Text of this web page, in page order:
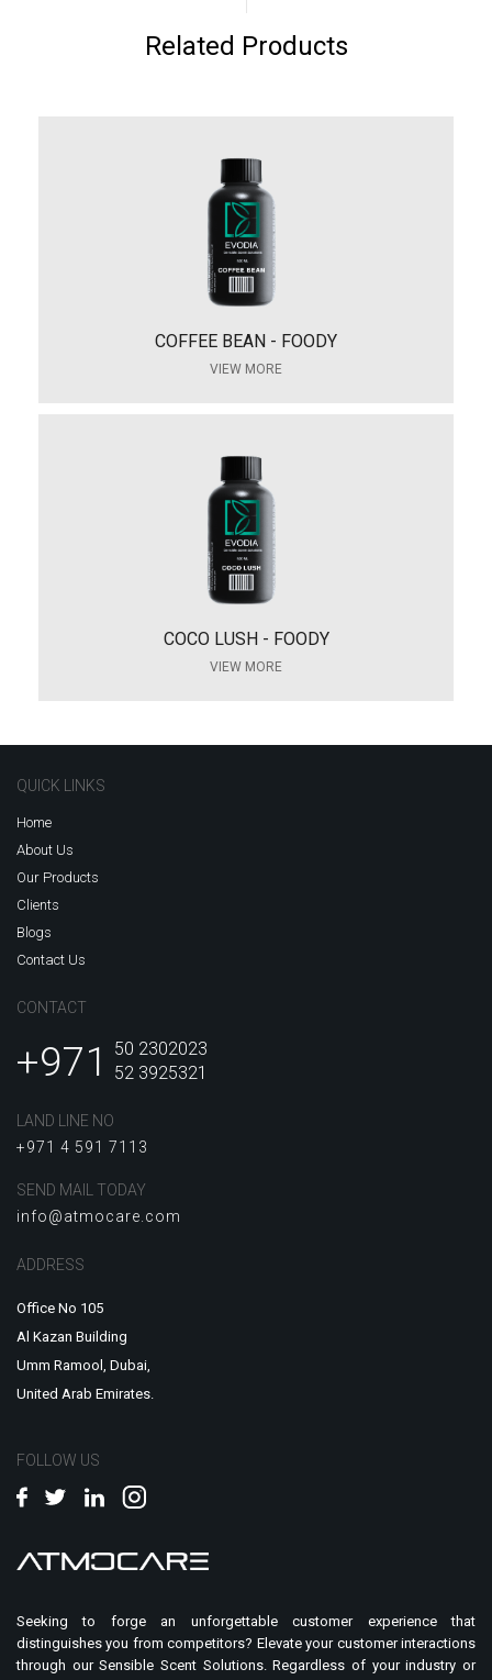
Related Products
COFFEE BEAN - FOODY
VIEW MORE
COCO LUSH - FOODY
VIEW MORE
QUICK LINKS
Home
About Us
Our Products
Clients
Blogs
Contact Us
CONTACT
+971
50 2302023
52 3925321
LAND LINE NO
+971 4 591 7113
SEND MAIL TODAY
info@atmocare.com
ADDRESS
Office No 105
Al Kazan Building
Umm Ramool, Dubai,
United Arab Emirates.
FOLLOW US
Seeking to forge an unforgettable customer experience that
distinguishes you from competitors? Elevate your customer interactions
through our Sensible Scent Solutions. Regardless of your industry or